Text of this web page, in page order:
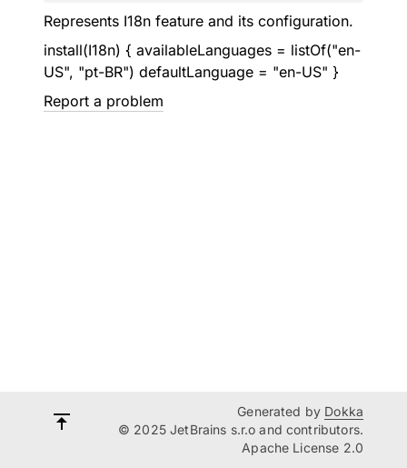
Represents I18n feature and its configuration.
install(I18n) { availableLanguages = listOf("en-
US", "pt-BR") defaultLanguage = "en-US" }
Report a problem
Generated by Dokka
© 2025 JetBrains s.r.o and contributors.
Apache License 2.0